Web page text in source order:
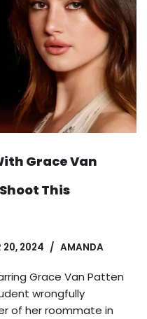
Grace Van
This
20, 2024 AMANDA
Grace Van Patten
wrongfully
of her roommate in